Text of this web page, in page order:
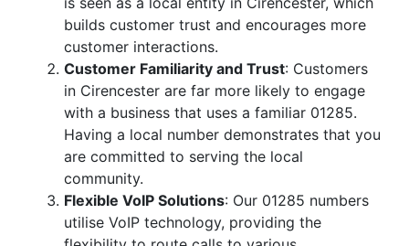
builds customer trust and encourages more
customer interactions.
Customer Familiarity and Trust: Customers
in Cirencester are far more likely to engage
with a business that uses a familiar 01285.
Having a local number demonstrates that you
are committed to serving the local
community.
Flexible VoIP Solutions: Our 01285 numbers
utilise VoIP technology, providing the